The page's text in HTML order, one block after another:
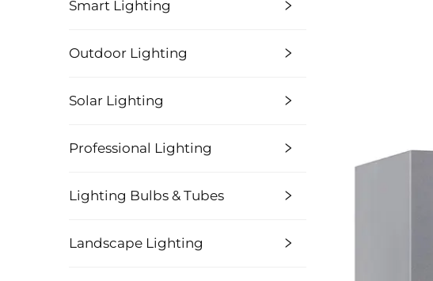
Smart Lighting
Outdoor Lighting
Solar Lighting
Professional Lighting
Lighting Bulbs & Tubes
Landscape Lighting